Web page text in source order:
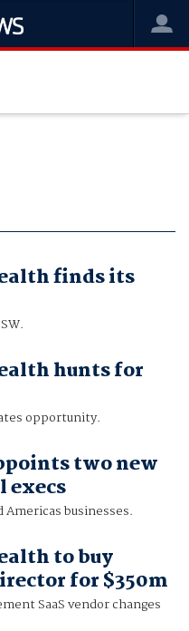
finds its
hunts for
opportunity.
two new
Americas businesses.
to buy
for $350m
SaaS vendor changes